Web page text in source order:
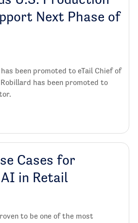
Next Phase of
been promoted to eTail Chief of
has been promoted to
Cases for
in Retail
to be one of the most